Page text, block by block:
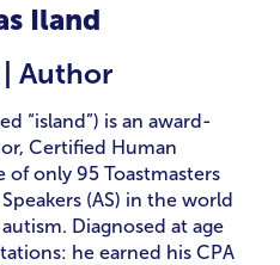
Iland
| Author
“island”) is an award-
Certified Human
of only 95 Toastmasters
(AS) in the world
Diagnosed at age
he earned his CPA